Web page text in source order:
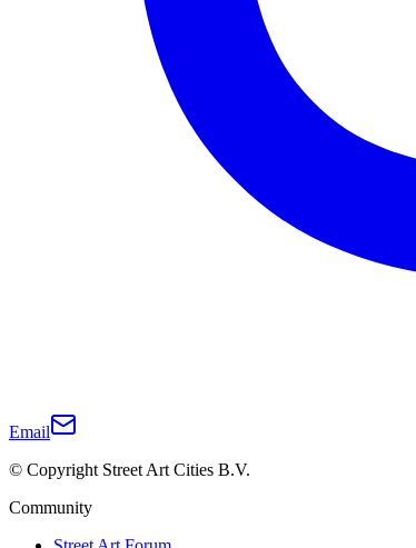
Email
© Copyright Street Art Cities B.V.
Community